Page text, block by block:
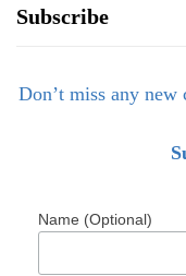
Subscribe
Don’t miss any
Name (Optional)